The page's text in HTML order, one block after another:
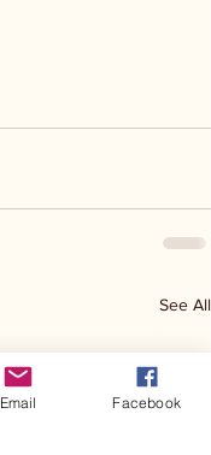
See All
Email Facebook